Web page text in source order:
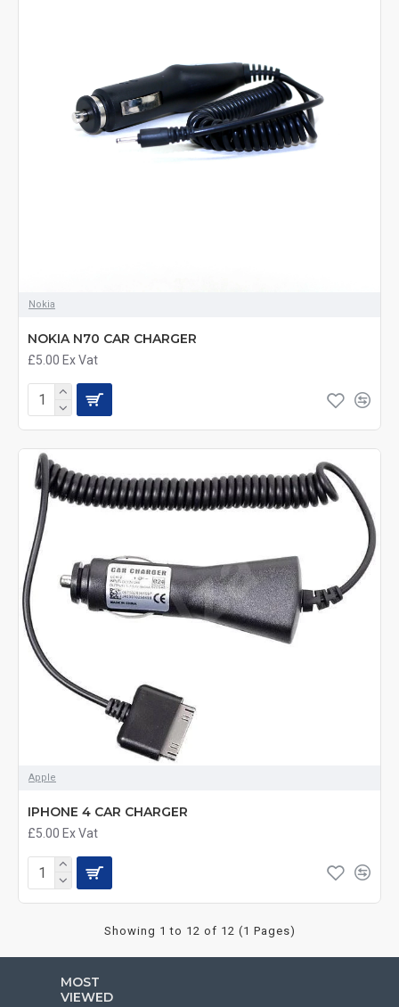
Nokia
NOKIA N70 CAR CHARGER
£5.00 Ex Vat
Apple
IPHONE 4 CAR CHARGER
£5.00 Ex Vat
Showing 1 to 12 of 12 (1 Pages)
MOST
VIEWED